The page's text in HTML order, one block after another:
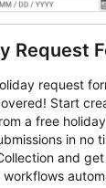
Request
request
Start
a free
in no
and